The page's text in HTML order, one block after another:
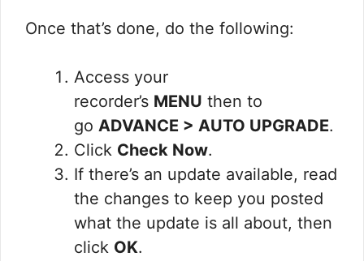
Once that’s done, do the following:
Access your
recorder’s MENU then to
go ADVANCE > AUTO UPGRADE.
Click Check Now.
If there’s an update available, read
the changes to keep you posted
what the update is all about, then
click OK.